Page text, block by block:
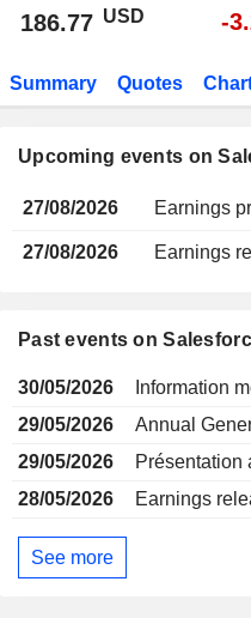
186.77 USD -
Summary Quotes
Upcoming events on
27/08/2026 Earnings
27/08/2026 Earnings
Past events on
30/05/2026
Information
29/05/2026
Annual
29/05/2026
Présentation
28/05/2026
Earnings
See more